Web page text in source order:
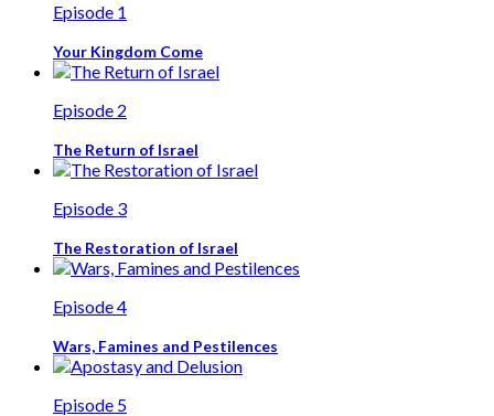
Episode 1
Your Kingdom Come
Episode 2
The Return of Israel
Episode 3
The Restoration of Israel
Episode 4
Wars, Famines and Pestilences
Episode 5